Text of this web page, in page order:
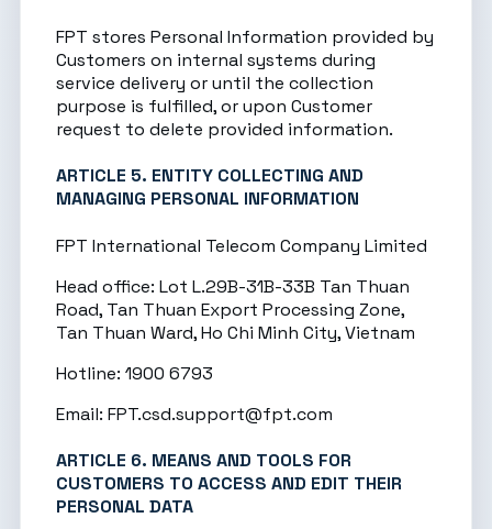
FPT stores Personal Information provided by
Customers on internal systems during
service delivery or until the collection
purpose is fulfilled, or upon Customer
request to delete provided information.
ARTICLE 5. ENTITY COLLECTING AND
MANAGING PERSONAL INFORMATION
FPT International Telecom Company Limited
Head office: Lot L.29B-31B-33B Tan Thuan
Road, Tan Thuan Export Processing Zone,
Tan Thuan Ward, Ho Chi Minh City, Vietnam
Hotline: 1900 6793
Email: FPT.csd.support@fpt.com
ARTICLE 6. MEANS AND TOOLS FOR
CUSTOMERS TO ACCESS AND EDIT THEIR
PERSONAL DATA